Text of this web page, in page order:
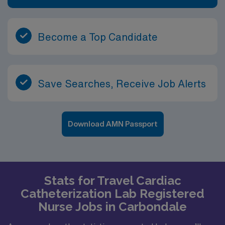
Become a Top Candidate
Save Searches, Receive Job Alerts
Download AMN Passport
Stats for Travel Cardiac
Catheterization Lab Registered
Nurse Jobs in Carbondale